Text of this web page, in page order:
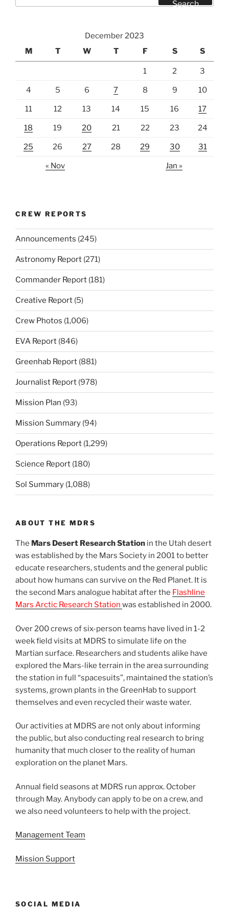
Search
December 2023
M
T W T F S S
1 2 3
4 5 6 7 8 9 10
11 12 13 14 15 16 17
18 19 20 21 22 23 24
25 26 27 28 29 30 31
« Nov Jan »
CREW REPORTS
Announcements (245)
Astronomy Report (271)
Commander Report (181)
Creative Report (5)
Crew Photos (1,006)
EVA Report (846)
Greenhab Report (881)
Journalist Report (978)
Mission Plan (93)
Mission Summary (94)
Operations Report (1,299)
Science Report (180)
Sol Summary (1,088)
ABOUT THE MDRS
The Mars Desert Research Station in the Utah desert
was established by the Mars Society in 2001 to better
educate researchers, students and the general public
about how humans can survive on the Red Planet. It is
the second Mars analogue habitat after the Flashline
Mars Arctic Research Station was established in 2000.
Over 200 crews of six-person teams have lived in 1-2
week field visits at MDRS to simulate life on the
Martian surface. Researchers and students alike have
explored the Mars-like terrain in the area surrounding
the station in full “spacesuits”, maintained the station’s
systems, grown plants in the GreenHab to support
themselves and even recycled their waste water.
Our activities at MDRS are not only about informing
the public, but also conducting real research to bring
humanity that much closer to the reality of human
exploration on the planet Mars.
Annual field seasons at MDRS run approx. October
through May. Anybody can apply to be on a crew, and
we also need volunteers to help with the project.
Management Team
Mission Support
SOCIAL MEDIA